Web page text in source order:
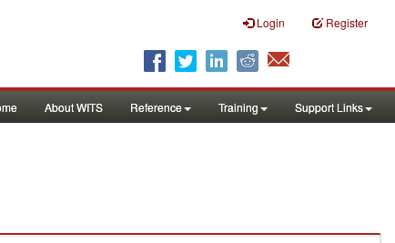
Login Register
About WITS Reference Training Support Links